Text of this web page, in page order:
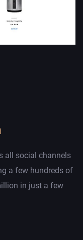
all social channels
a few hundreds of
in just a few